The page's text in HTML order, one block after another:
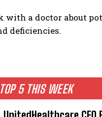
TOP 5 THIS WEEK
with a doctor about
deficiencies.